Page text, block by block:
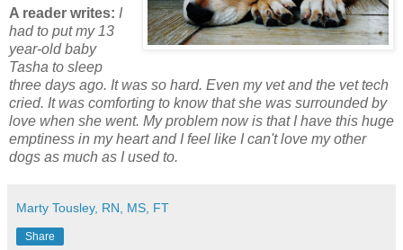
A reader writes: I
had to put my 13
year-old baby
Tasha to sleep
three days ago. It was so hard. Even my vet and the vet tech
cried. It was comforting to know that she was surrounded by
love when she went. My problem now is that I have this huge
emptiness in my heart and I feel like I can't love my other
dogs as much as I used to.
Marty Tousley, RN, MS, FT
Share